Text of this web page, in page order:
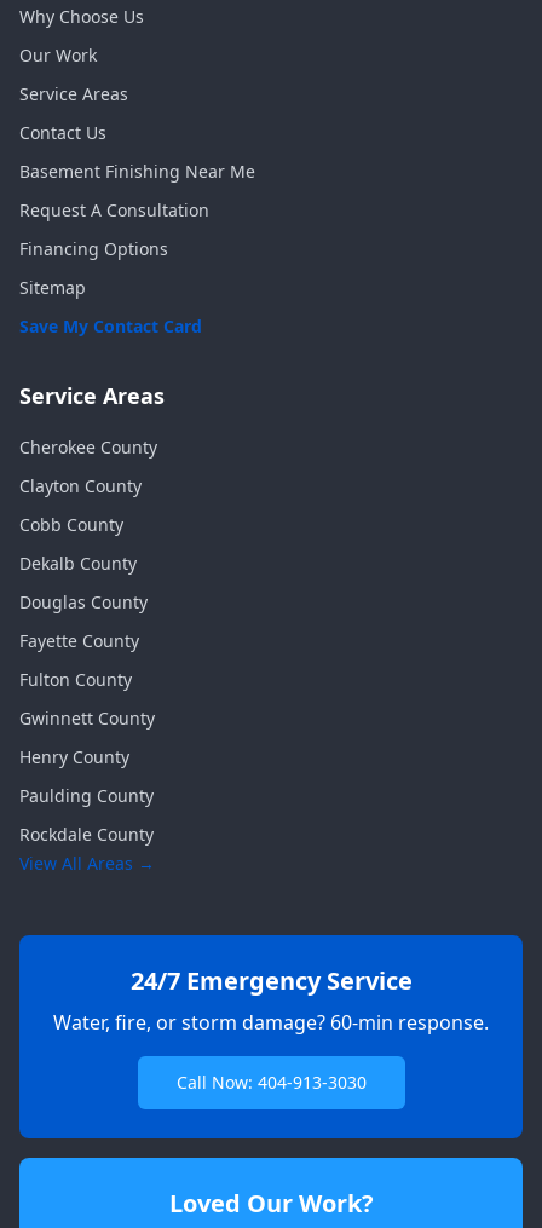
Why Choose Us
Our Work
Service Areas
Contact Us
Basement Finishing Near Me
Request A Consultation
Financing Options
Sitemap
Save My Contact Card
Service Areas
Cherokee County
Clayton County
Cobb County
Dekalb County
Douglas County
Fayette County
Fulton County
Gwinnett County
Henry County
Paulding County
Rockdale County
View All Areas →
24/7 Emergency Service
Water, fire, or storm damage? 60-min response.
Call Now: 404-913-3030
Loved Our Work?